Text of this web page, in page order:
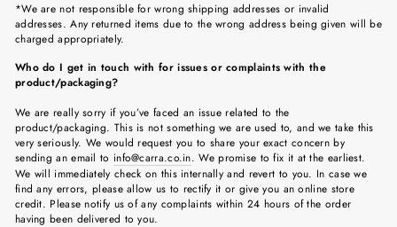
*We are not responsible for wrong shipping addresses or invalid
addresses. Any returned items due to the wrong address being given will be
charged appropriately.
Who do I get in touch with for issues or complaints with the
product/packaging?
We are really sorry if you’ve faced an issue related to the
product/packaging. This is not something we are used to, and we take this
very seriously. We would request you to share your exact concern by
sending an email to info@carra.co.in. We promise to fix it at the earliest.
We will immediately check on this internally and revert to you. In case we
find any errors, please allow us to rectify it or give you an online store
credit. Please notify us of any complaints within 24 hours of the order
having been delivered to you.